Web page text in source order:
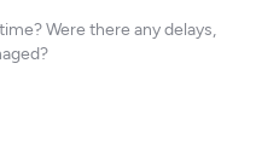
Were there any delays,